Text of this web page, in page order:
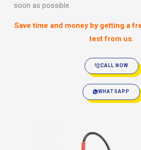
soon as possible.
Save time and money by getting a
test from us.
CALL NOW
WHATSAPP